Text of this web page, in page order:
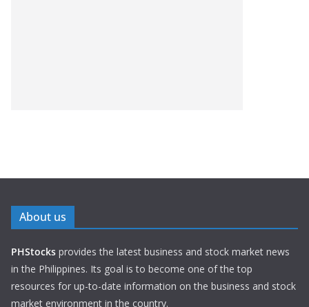
About us
PHStocks provides the latest business and stock market news
in the Philippines. Its goal is to become one of the top
resources for up-to-date information on the business and stock
market environment in the country.